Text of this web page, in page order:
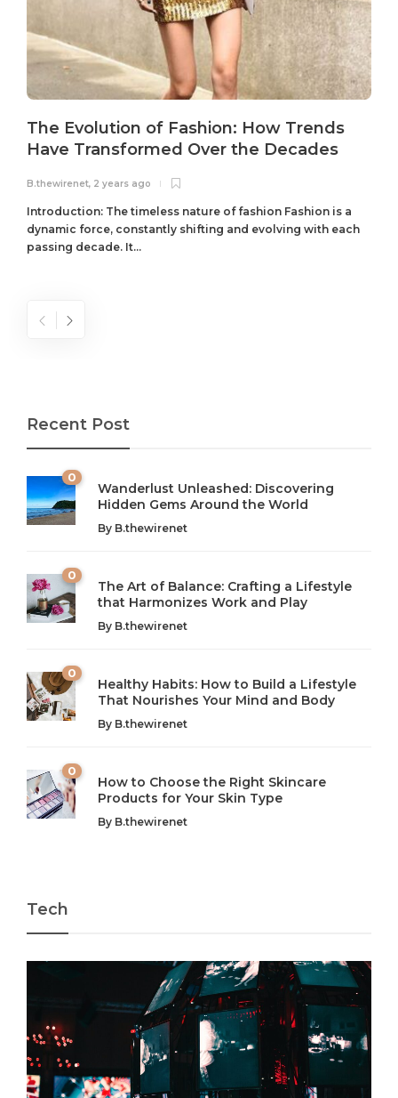
The Evolution of Fashion: How Trends
Have Transformed Over the Decades
B.thewirenet, 2 years ago
Introduction: The timeless nature of fashion Fashion is a
dynamic force, constantly shifting and evolving with each
passing decade. It...
The Art of Balance: Navigating Work,
Wellness, and Leisure in Modern Life
Introduction: The Importance of Balance in Today’s Society
In today’s fast-paced world, finding harmony amidst the
chaos can feel like...
From AI to IoT: How Technology is
Shaping Our Future
Introduction to Technology and its Impact on Society
Technology is no longer just a tool; it’s woven into the
very...
Recent Post
0
Wanderlust Unleashed: Discovering
Hidden Gems Around the World
By B.thewirenet
0
The Art of Balance: Crafting a Lifestyle
that Harmonizes Work and Play
By B.thewirenet
0
Healthy Habits: How to Build a Lifestyle
That Nourishes Your Mind and Body
By B.thewirenet
0
How to Choose the Right Skincare
Products for Your Skin Type
By B.thewirenet
Tech